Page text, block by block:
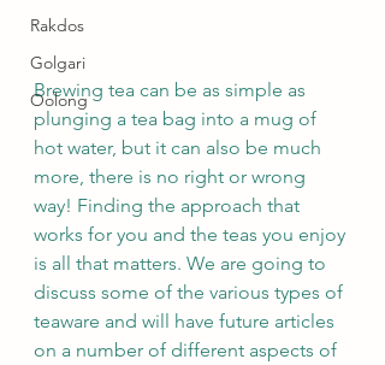
Rakdos
Golgari
Oolong
Brewing tea can be as simple as
plunging a tea bag into a mug of
hot water, but it can also be much
more, there is no right or wrong
way! Finding the approach that
works for you and the teas you enjoy
is all that matters. We are going to
discuss some of the various types of
teaware and will have future articles
on a number of different aspects of